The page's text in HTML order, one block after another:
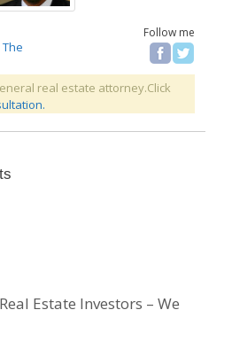
Follow me
The
real estate attorney.Click
Estate Investors – We